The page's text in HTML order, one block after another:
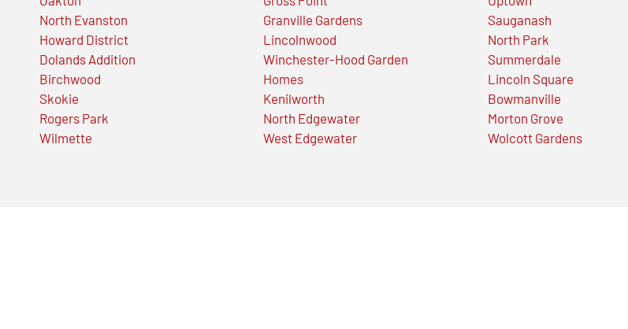
North Evanston
Howard District
Dolands Addition
Birchwood
Skokie
Rogers Park
Wilmette
Granville Gardens
Lincolnwood
Winchester-Hood Garden
Homes
Kenilworth
North Edgewater
West Edgewater
Sauganash
North Park
Summerdale
Lincoln Square
Bowmanville
Morton Grove
Wolcott Gardens